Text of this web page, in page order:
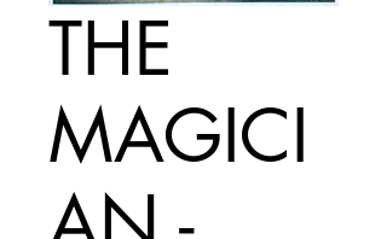
THE
MAGICI